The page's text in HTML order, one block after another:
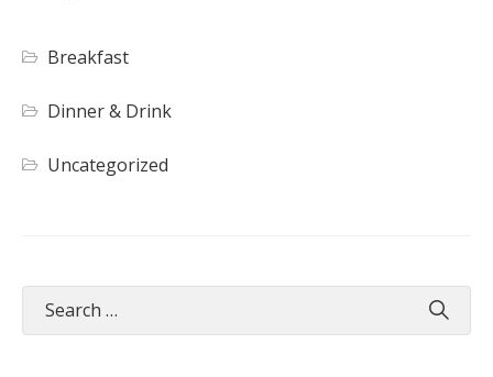
Breakfast
Dinner & Drink
Uncategorized